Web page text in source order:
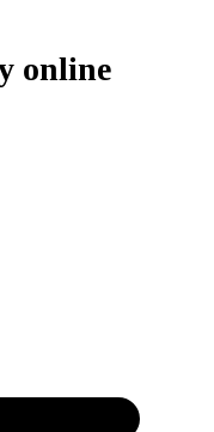
online